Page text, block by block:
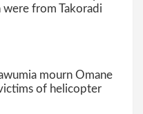
were from Takoradi
mourn Omane
of helicopter